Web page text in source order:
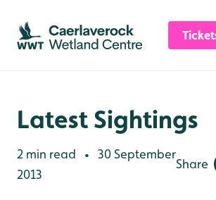
Skip to content header
Skip to main content
Skip to content footer
Latest Sightings
2 min read •
30 September
2013
Share